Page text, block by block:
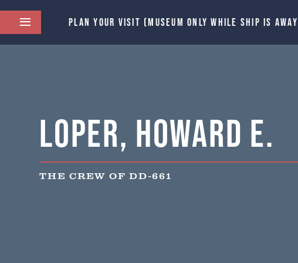
PLAN YOUR VISIT (MUSEUM ONLY WHILE SHIP IS
Loper, Howard E.
THE CREW OF DD-661